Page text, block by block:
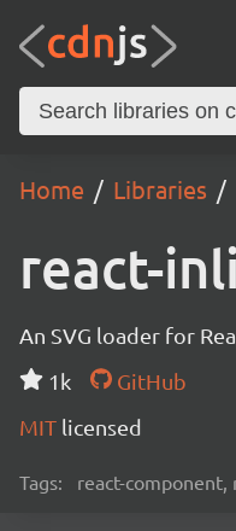
Home Libraries
react-
An SVG loader for
1k
GitHub
MIT licensed
Tags: react-component,